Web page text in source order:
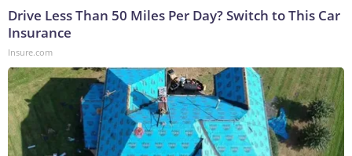
Drive Less Than 50 Miles Per Day? Switch to This Car
Insurance
Insure.com